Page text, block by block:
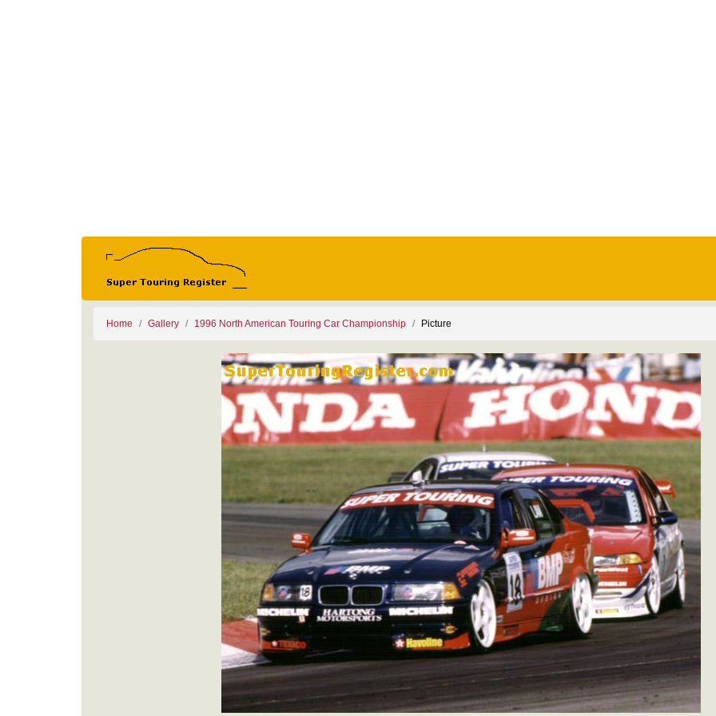
Home Gallery 1996 North American Touring Car Championship Picture